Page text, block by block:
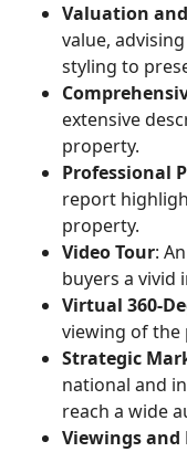
Valuation
value,
styling to
extensive
property.
Professional
report
property.
Video Tour:
buyers a vivid
Virtual 360-
viewing of
Strategic
national and
reach a wide
Viewings